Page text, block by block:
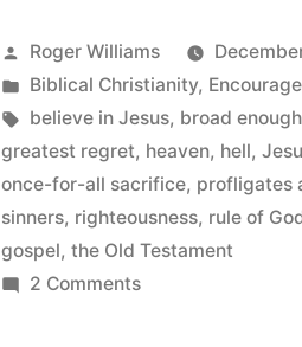
Posted
by
Roger Williams
Posted
in
Biblical Christianity,
Tags:
believe in Jesus, broad enough
greatest regret, heaven, hell,
once-for-all sacrifice, profligates
sinners, righteousness, rule of
gospel,the Old Testament
2 Commentson